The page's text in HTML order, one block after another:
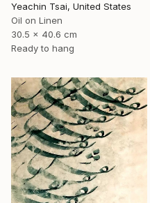
Yeachin Tsai, United States
Oil on Linen
30.5 x 40.6 cm
Ready to hang